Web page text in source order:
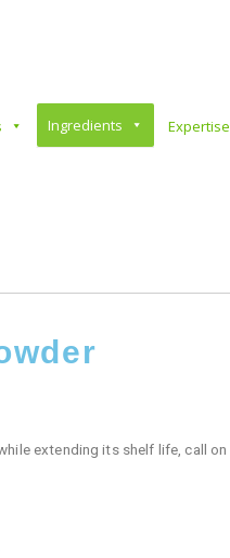
Ingredients Expertise
extending its shelf life, call on